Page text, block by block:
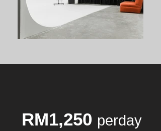
RM1,250 perday